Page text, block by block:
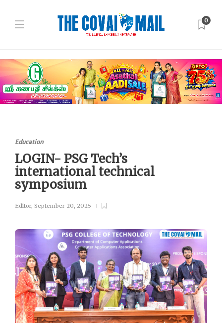
0
Education
LOGIN- PSG Tech’s
international technical
symposium
Editor, September 20, 2025